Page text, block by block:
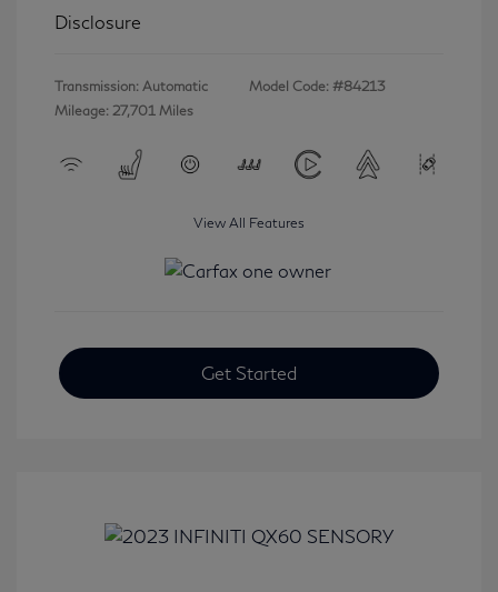
Disclosure
Transmission: Automatic
Mileage: 27,701 Miles
Model Code: #84213
View All Features
Get Started